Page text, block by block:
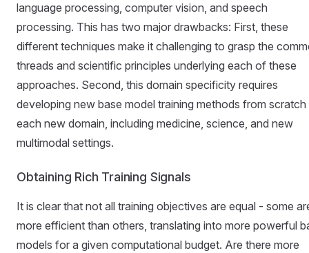
language processing, computer vision, and speech
processing. This has two major drawbacks: First, these
different techniques make it challenging to grasp the
threads and scientific principles underlying each of these
approaches. Second, this domain specificity requires
developing new base model training methods from
each new domain, including medicine, science, and new
multimodal settings.
Obtaining Rich Training Signals
It is clear that not all training objectives are equal - some
more efficient than others, translating into more powerful
models for a given computational budget. Are there more